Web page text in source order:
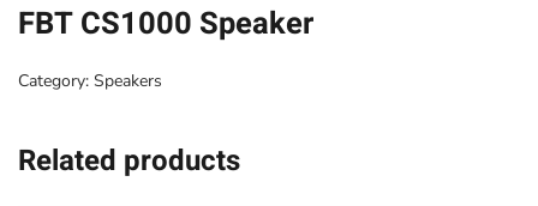
FBT CS1000 Speaker
Category: Speakers
Related products